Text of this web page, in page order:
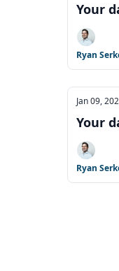
Your
Ryan
Jan 09,
Your
Ryan